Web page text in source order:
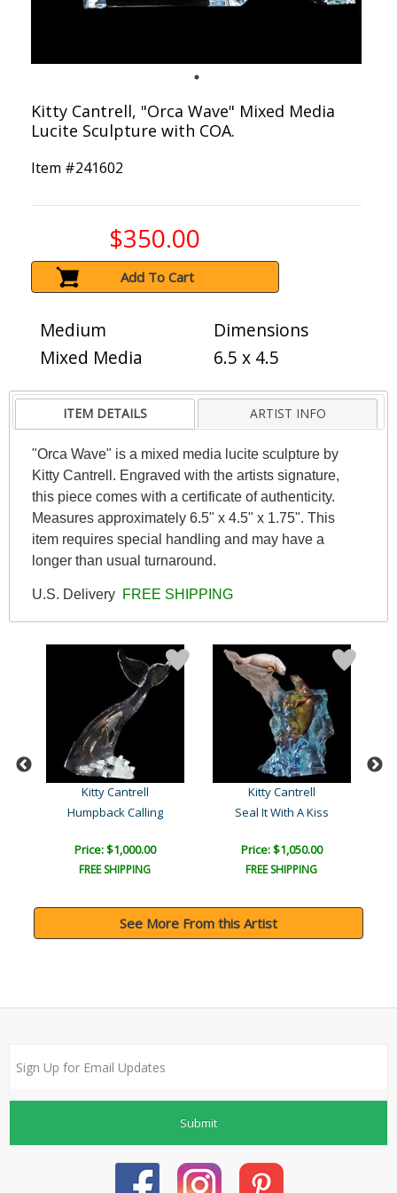
Kitty Cantrell, "Orca Wave" Mixed Media
Lucite Sculpture with COA.
Item #241602
$350.00
Add To Cart
Medium
Mixed Media
Dimensions
6.5 x 4.5
ITEM DETAILS ARTIST INFO
"Orca Wave" is a mixed media lucite sculpture by
Kitty Cantrell. Engraved with the artists signature,
this piece comes with a certificate of authenticity.
Measures approximately 6.5" x 4.5" x 1.75". This
item requires special handling and may have a
longer than usual turnaround.
U.S. Delivery FREE SHIPPING
Kitty Cantrell
Humpback Calling
Price: $1,000.00
FREE SHIPPING
Kitty Cantrell
Seal It With A Kiss
Price: $1,050.00
FREE SHIPPING
See More From this Artist
Submit